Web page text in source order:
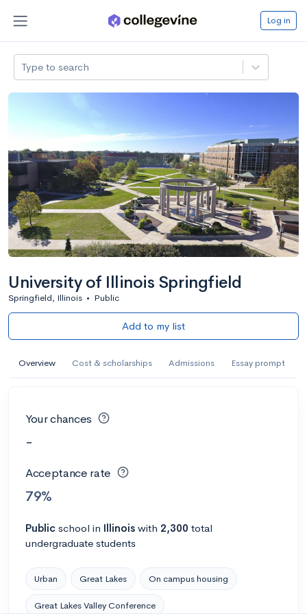
Log in
Type to search
University of Illinois Springfield
Springfield, Illinois • Public
Add to my list
Overview Cost & scholarships Admissions Essay prompt
Your chances
-
Acceptance rate
79%
Public school in Illinois with 2,300 total
undergraduate students
Urban Great Lakes On campus housing
Great Lakes Valley Conference